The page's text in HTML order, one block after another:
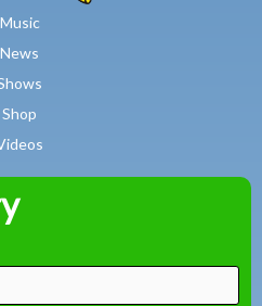
Music
News
Shop
Combe